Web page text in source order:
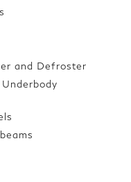
and Defroster